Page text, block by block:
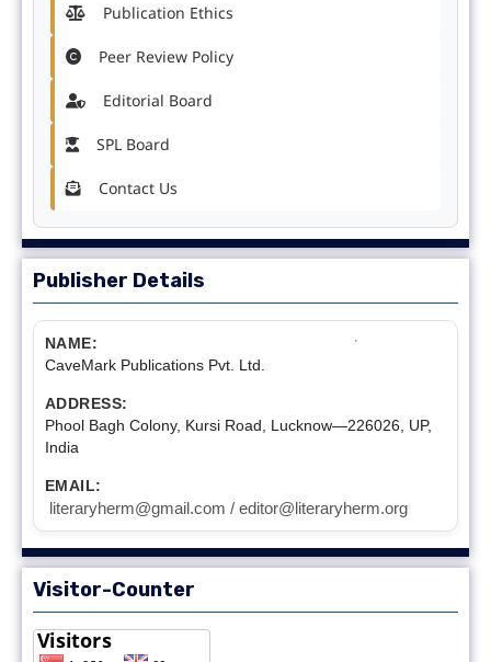
Publication Ethics
Peer Review Policy
Editorial Board
SPL Board
Contact Us
Publisher Details
NAME:
CaveMark Publications Pvt. Ltd.
ADDRESS:
Phool Bagh Colony, Kursi Road, Lucknow—226026, UP,
India
EMAIL:
literaryherm@gmail.com / editor@literaryherm.org
Visitor-Counter